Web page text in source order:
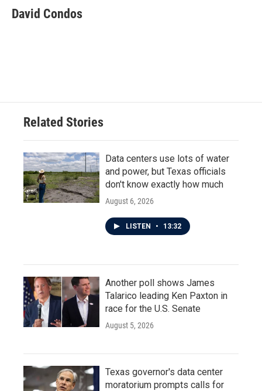
e
b
t
t
k
e
i
l
David Condos
Related Stories
Data centers use lots of water
and power, but Texas officials
don't know exactly how much
August 6, 2026
LISTEN • 13:32
Another poll shows James
Talarico leading Ken Paxton in
race for the U.S. Senate
August 5, 2026
Texas governor's data center
moratorium prompts calls for